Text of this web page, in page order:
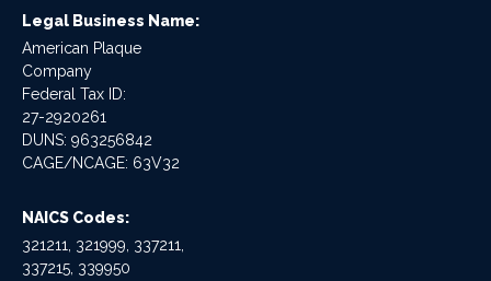
Legal Business Name:
American Plaque
Company
Federal Tax ID:
27-2920261
DUNS: 963256842
CAGE/NCAGE: 63V32
NAICS Codes:
321211, 321999, 337211,
337215, 339950